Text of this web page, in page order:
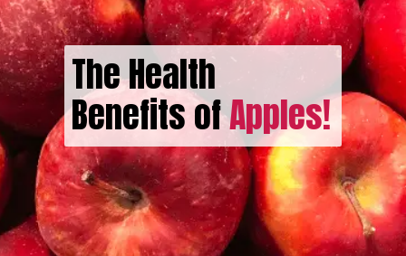
The Health
Benefits ofApples!